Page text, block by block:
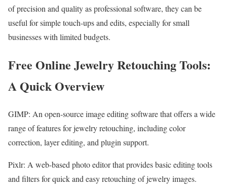
of precision and quality as professional software, they can be
useful for simple touch-ups and edits, especially for small
businesses with limited budgets.
Free Online Jewelry Retouching Tools:
A Quick Overview
GIMP: An open-source image editing software that offers a wide
range of features for jewelry retouching, including color
correction, layer editing, and plugin support.
Pixlr: A web-based photo editor that provides basic editing tools
and filters for quick and easy retouching of jewelry images.